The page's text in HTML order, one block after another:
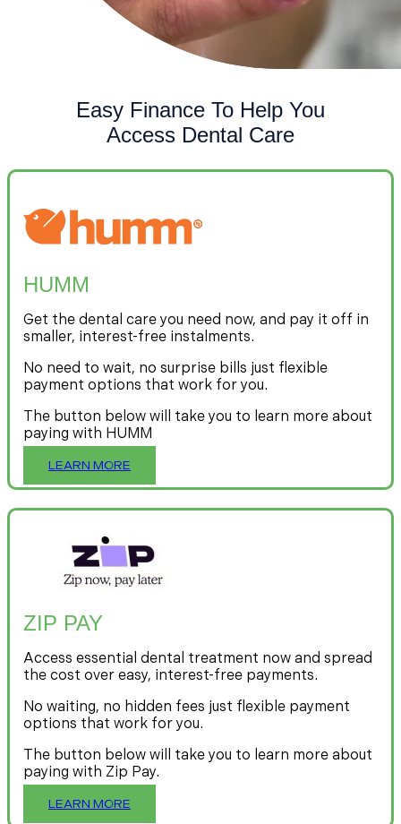
Easy Finance To Help You
Access Dental Care
HUMM
Get the dental care you need now, and pay it off in
smaller, interest-free instalments.
No need to wait, no surprise bills just flexible
payment options that work for you.
The button below will take you to learn more about
paying with HUMM
LEARN MORE
ZIP PAY
Access essential dental treatment now and spread
the cost over easy, interest-free payments.
No waiting, no hidden fees just flexible payment
options that work for you.
The button below will take you to learn more about
paying with Zip Pay.
LEARN MORE